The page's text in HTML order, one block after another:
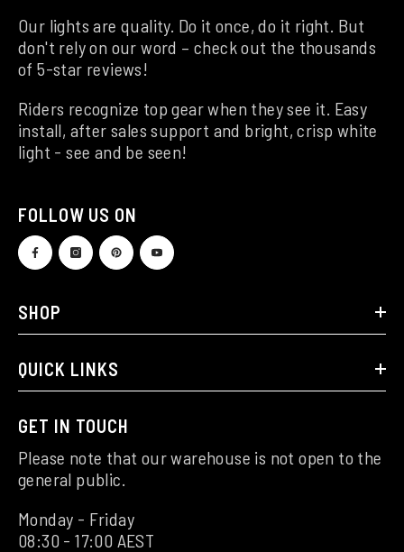
Our lights are quality. Do it once, do it right. But
don't rely on our word – check out the thousands
of 5-star reviews!
Riders recognize top gear when they see it. Easy
install, after sales support and bright, crisp white
light - see and be seen!
FOLLOW US ON
SHOP
QUICK LINKS
GET IN TOUCH
Please note that our warehouse is not open to the
general public.
Monday - Friday
08:30 - 17:00 AEST